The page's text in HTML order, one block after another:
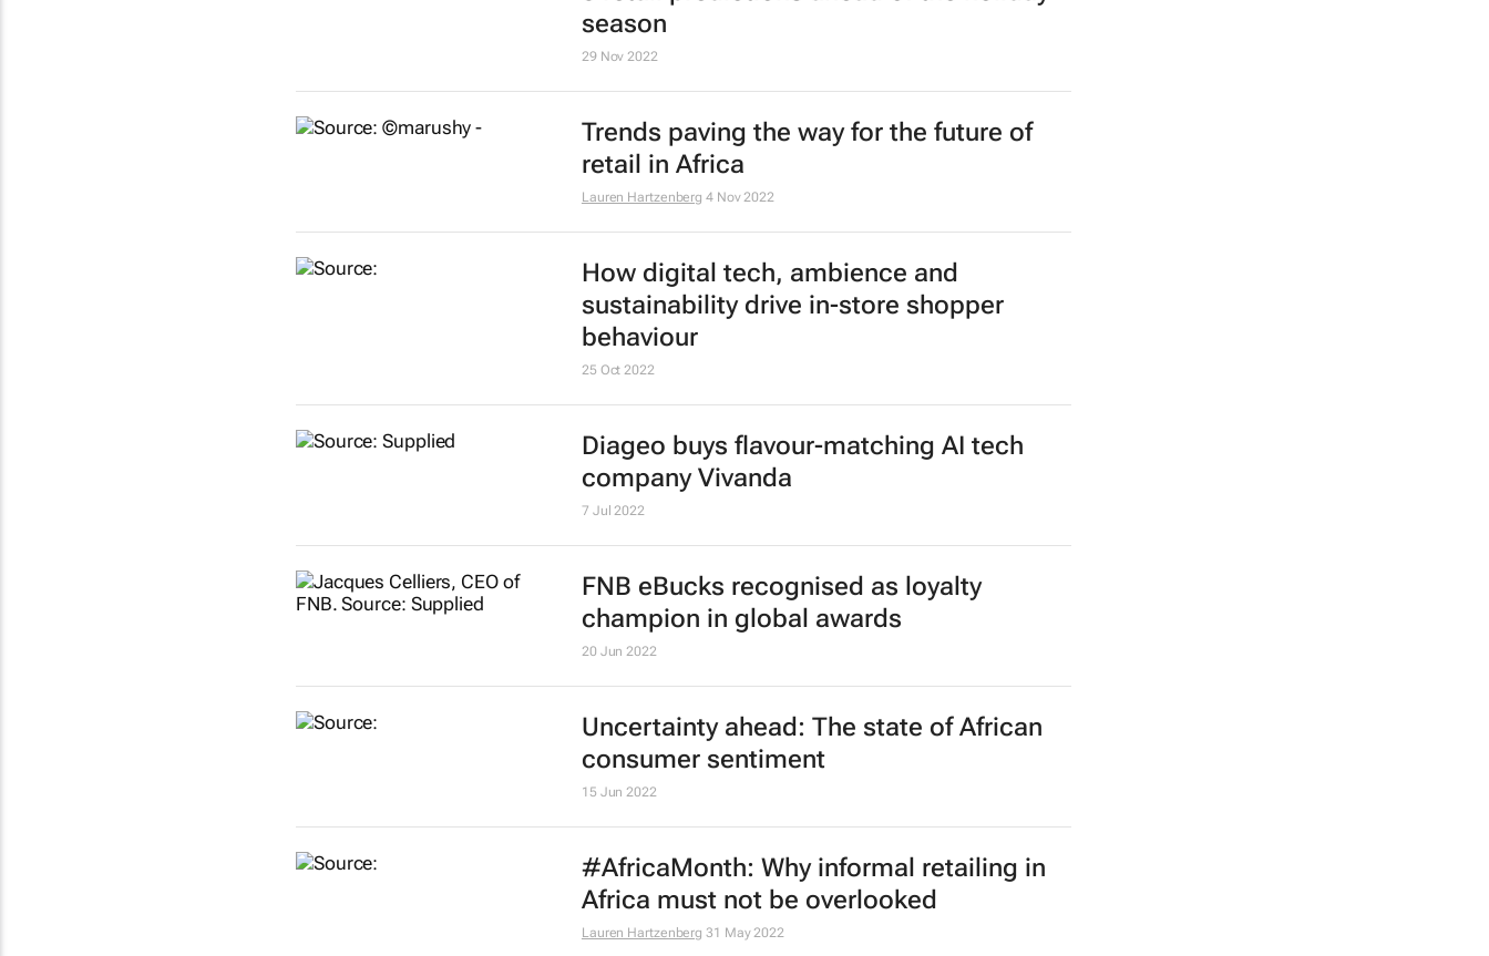
season
29 Nov 2022
Trends paving the way for the future of
retail in Africa
Lauren Hartzenberg 4 Nov 2022
How digital tech, ambience and
sustainability drive in-store shopper
behaviour
25 Oct 2022
Diageo buys flavour-matching AI tech
company Vivanda
7 Jul 2022
FNB eBucks recognised as loyalty
champion in global awards
20 Jun 2022
Uncertainty ahead: The state of African
consumer sentiment
15 Jun 2022
#AfricaMonth: Why informal retailing in
Africa must not be overlooked
Lauren Hartzenberg 31 May 2022